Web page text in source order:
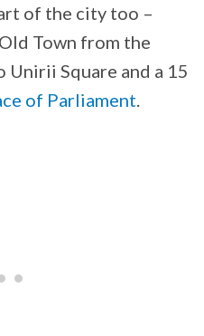
of the city too –
Town from the
Square and a 15
of Parliament